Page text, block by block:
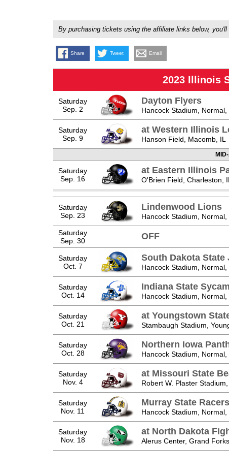
By purchasing tickets using the affiliate links below,
Share Tweet Email
2023 Illinois
Saturday
Sep. 2
Dayton Flyers
Hancock Stadium, Normal,
Saturday
Sep. 9
at Western Illinois
Hanson Field, Macomb, IL
Saturday
Sep. 16
at Eastern Illinois
O'Brien Field, Charleston, IL
Saturday
Sep. 23
Lindenwood Lions
Hancock Stadium, Normal,
Saturday
Sep. 30
OFF
Saturday
Oct. 7
South Dakota State
Hancock Stadium, Normal,
Saturday
Oct. 14
Indiana State
Hancock Stadium, Normal,
Saturday
Oct. 21
at Youngstown
Stambaugh Stadium,
Saturday
Oct. 28
Northern Iowa
Hancock Stadium, Normal,
Saturday
Nov. 4
at Missouri State
Robert W. Plaster
Saturday
Nov. 11
Murray State Racers
Hancock Stadium, Normal,
Saturday
Nov. 18
at North Dakota
Alerus Center, Grand